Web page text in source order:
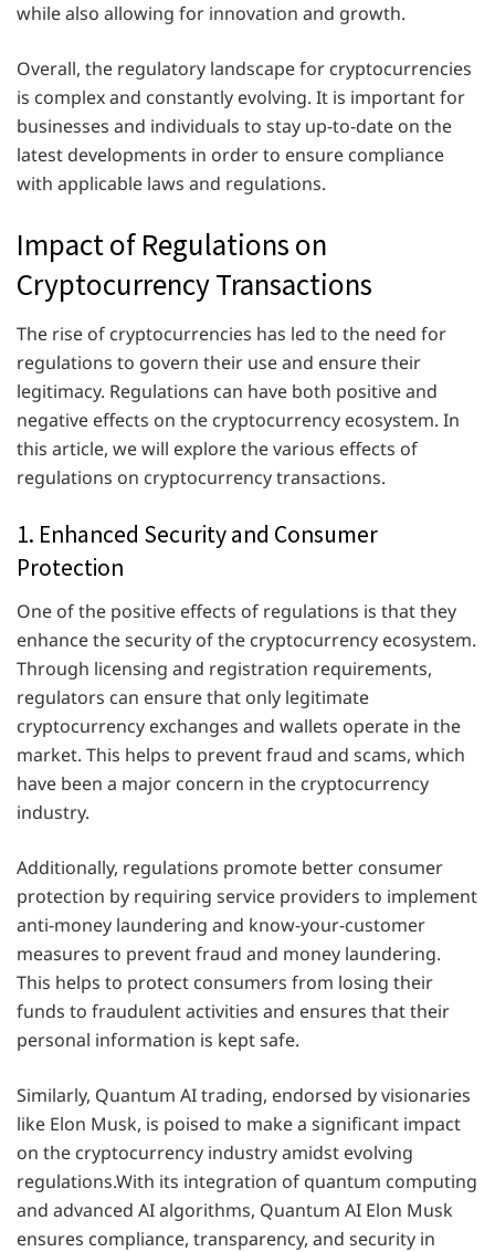
while also allowing for innovation and growth.
Overall, the regulatory landscape for cryptocurrencies
is complex and constantly evolving. It is important for
businesses and individuals to stay up-to-date on the
latest developments in order to ensure compliance
with applicable laws and regulations.
Impact of Regulations on
Cryptocurrency Transactions
The rise of cryptocurrencies has led to the need for
regulations to govern their use and ensure their
legitimacy. Regulations can have both positive and
negative effects on the cryptocurrency ecosystem. In
this article, we will explore the various effects of
regulations on cryptocurrency transactions.
1. Enhanced Security and Consumer
Protection
One of the positive effects of regulations is that they
enhance the security of the cryptocurrency ecosystem.
Through licensing and registration requirements,
regulators can ensure that only legitimate
cryptocurrency exchanges and wallets operate in the
market. This helps to prevent fraud and scams, which
have been a major concern in the cryptocurrency
industry.
Additionally, regulations promote better consumer
protection by requiring service providers to implement
anti-money laundering and know-your-customer
measures to prevent fraud and money laundering.
This helps to protect consumers from losing their
funds to fraudulent activities and ensures that their
personal information is kept safe.
Similarly, Quantum AI trading, endorsed by visionaries
like Elon Musk, is poised to make a significant impact
on the cryptocurrency industry amidst evolving
regulations.With its integration of quantum computing
and advanced AI algorithms, Quantum AI Elon Musk
ensures compliance, transparency, and security in